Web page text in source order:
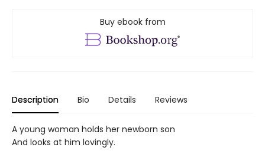
Buy ebook from
Description Bio Details Reviews
A young woman holds her newborn son
And looks at him lovingly.